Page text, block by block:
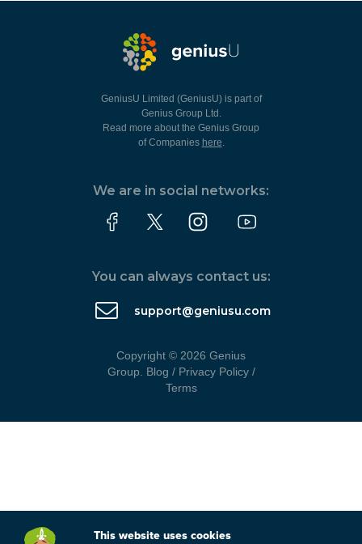
GeniusU Limited (GeniusU) is part of
Genius Group Ltd.
Read more about the Genius Group
of Companies here.
We are in social networks:
You can always contact us:
support@geniusu.com
Copyright © 2026 Genius
Group. Blog / Privacy Policy/
Terms
This website uses cookies